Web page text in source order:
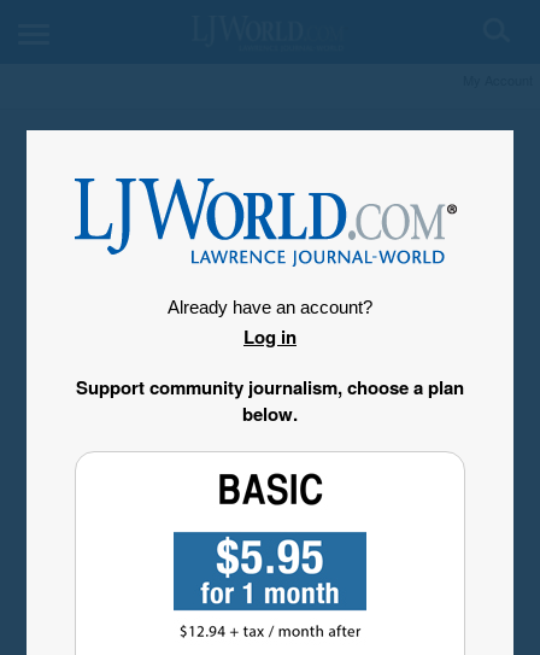
Already have an account?
Log in
Support community journalism, choose a plan
below.